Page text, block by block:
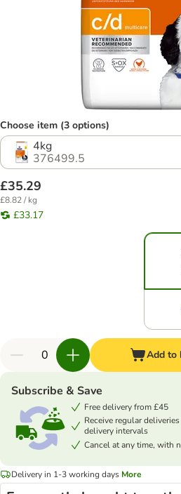
Choose item (3 options)
4kg
376499.5
£35.29
£8.82 / kg
£33.17
Add to
Subscribe & Save
Free delivery from £45
Receive regular
delivery intervals
Cancel at any time, with
Delivery in 1-3 working days More